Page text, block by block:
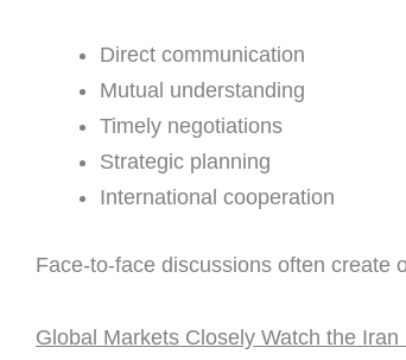
Direct communication
Mutual understanding
Timely negotiations
Strategic planning
International cooperation
Face-to-face discussions often create
Global Markets Closely Watch the Iran